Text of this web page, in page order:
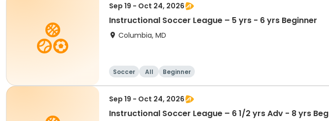
Sep 19 - Oct 24, 2026
Instructional Soccer League – 5 yrs - 6 yrs Beginner
Columbia, MD
Soccer All Beginner
Sep 19 - Oct 24, 2026
Instructional Soccer League – 6 1/2 yrs Adv - 8 yrs Beg